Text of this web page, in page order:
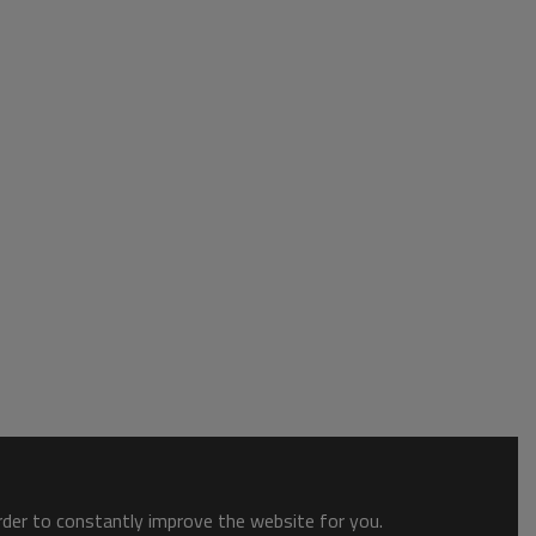
to constantly improve the website for you.